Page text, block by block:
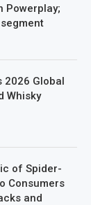
Powerplay;
2026 Global
Whisky
of Spider-
Consumers
and